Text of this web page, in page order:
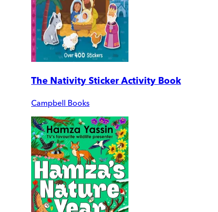
The Nativity Sticker Activity Book
Campbell Books